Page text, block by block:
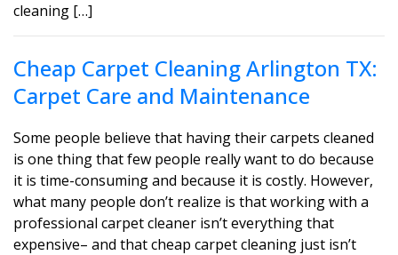
cleaning […]
Cheap Carpet Cleaning Arlington TX:
Carpet Care and Maintenance
Some people believe that having their carpets cleaned
is one thing that few people really want to do because
it is time-consuming and because it is costly. However,
what many people don’t realize is that working with a
professional carpet cleaner isn’t everything that
expensive– and that cheap carpet cleaning just isn’t